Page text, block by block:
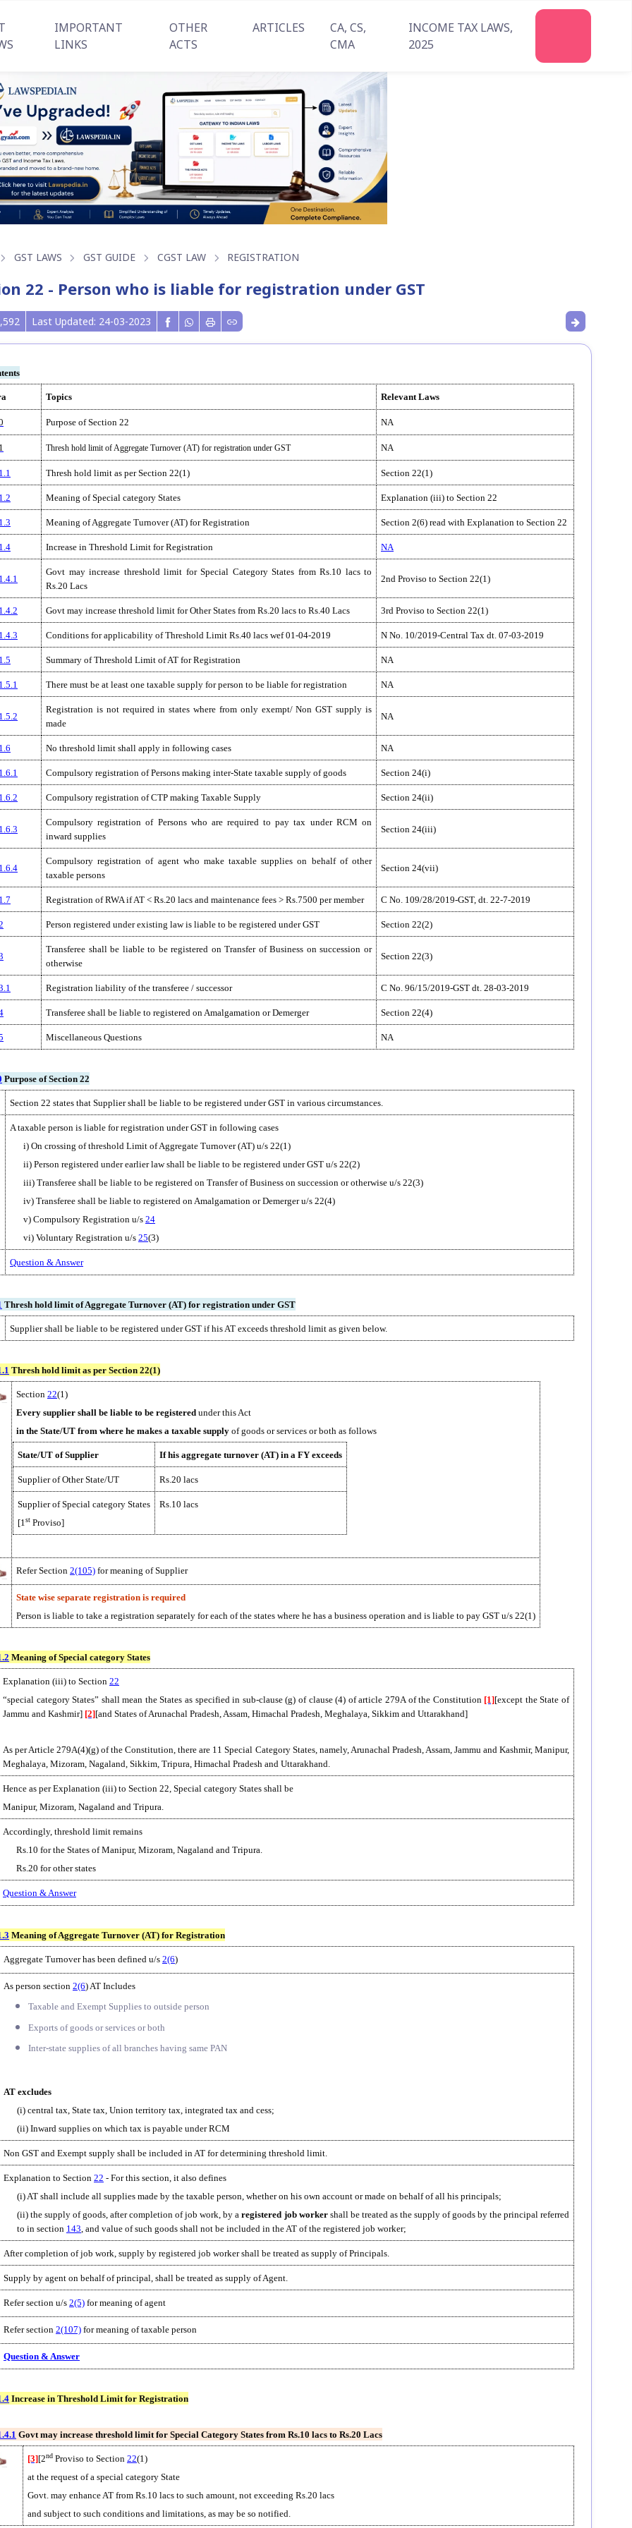
IMPORTANT
LINKS
OTHER
ACTS
ARTICLES
CA, CS,
CMA
INCOME TAX LAWS,
2025
GST LAWS GST GUIDE CGST LAW REGISTRATION
22 - Person who is liable for registration under GST
Last Updated: 24-03-2023
Topics Relevant Laws
Purpose of Section 22 NA
Thresh hold limit of Aggregate Turnover (AT) for registration under GST NA
Thresh hold limit as per Section 22(1) Section 22(1)
Meaning of Special category States Explanation (iii) to Section 22
Meaning of Aggregate Turnover (AT) for Registration Section 2(6) read with Explanation to Section 22
Increase in Threshold Limit for Registration NA
Govt may increase threshold limit for Special Category States from Rs.10 lacs to
Rs.20 Lacs
2nd Proviso to Section 22(1)
Govt may increase threshold limit for Other States from Rs.20 lacs to Rs.40 Lacs 3rd Proviso to Section 22(1)
Conditions for applicability of Threshold Limit Rs.40 lacs wef 01-04-2019 N No. 10/2019-Central Tax dt. 07-03-2019
Summary of Threshold Limit of AT for Registration NA
There must be at least one taxable supply for person to be liable for registration NA
Registration is not required in states where from only exempt/ Non GST supply is
made
NA
No threshold limit shall apply in following cases NA
Compulsory registration of Persons making inter-State taxable supply of goods Section 24(i)
Compulsory registration of CTP making Taxable Supply Section 24(ii)
Compulsory registration of Persons who are required to pay tax under RCM on
inward supplies
Section 24(iii)
Compulsory registration of agent who make taxable supplies on behalf of other
taxable persons
Section 24(vii)
Registration of RWA if AT < Rs.20 lacs and maintenance fees > Rs.7500 per member C No. 109/28/2019-GST, dt. 22-7-2019
Person registered under existing law is liable to be registered under GST Section 22(2)
Transferee shall be liable to be registered on Transfer of Business on succession or
otherwise
Section 22(3)
Registration liability of the transferee / successor C No. 96/15/2019-GST dt. 28-03-2019
Transferee shall be liable to registered on Amalgamation or Demerger Section 22(4)
Miscellaneous Questions NA
Purpose of Section 22
Section 22 states that Supplier shall be liable to be registered under GST in various circumstances.
A taxable person is liable for registration under GST in following cases
i) On crossing of threshold Limit of Aggregate Turnover (AT) u/s 22(1)
ii) Person registered under earlier law shall be liable to be registered under GST u/s 22(2)
iii) Transferee shall be liable to be registered on Transfer of Business on succession or otherwise u/s 22(3)
iv) Transferee shall be liable to registered on Amalgamation or Demerger u/s 22(4)
v) Compulsory Registration u/s 24
vi) Voluntary Registration u/s 25(3)
Question & Answer
Thresh hold limit of Aggregate Turnover (AT) for registration under GST
Supplier shall be liable to be registered under GST if his AT exceeds threshold limit as given below.
Thresh hold limit as per Section 22(1)
Section 22(1)
Every supplier shall be liable to be registered under this Act
in the State/UT from where he makes a taxable supply of goods or services or both as follows
State/UT of Supplier If his aggregate turnover (AT) in a FY exceeds
Supplier of Other State/UT Rs.20 lacs
Supplier of Special category States
[1st Proviso]
Rs.10 lacs
Refer Section 2(105) for meaning of Supplier
State wise separate registration is required
Person is liable to take a registration separately for each of the states where he has a business operation and is liable to pay GST u/s 22(1)
Meaning of Special category States
Explanation (iii) to Section 22
“special category States” shall mean the States as specified in sub-clause (g) of clause (4) of article 279A of the Constitution [1][except the State of
Jammu and Kashmir] [2][and States of Arunachal Pradesh, Assam, Himachal Pradesh, Meghalaya, Sikkim and Uttarakhand]
As per Article 279A(4)(g) of the Constitution, there are 11 Special Category States, namely, Arunachal Pradesh, Assam, Jammu and Kashmir, Manipur,
Meghalaya, Mizoram, Nagaland, Sikkim, Tripura, Himachal Pradesh and Uttarakhand.
Hence as per Explanation (iii) to Section 22, Special category States shall be
Manipur, Mizoram, Nagaland and Tripura.
Accordingly, threshold limit remains
Rs.10 for the States of Manipur, Mizoram, Nagaland and Tripura.
Rs.20 for other states
Question & Answer
Meaning of Aggregate Turnover (AT) for Registration
Aggregate Turnover has been defined u/s 2(6)
As person section 2(6) AT Includes
Taxable and Exempt Supplies to outside person
Exports of goods or services or both
Inter-state supplies of all branches having same PAN
AT excludes
(i) central tax, State tax, Union territory tax, integrated tax and cess;
(ii) Inward supplies on which tax is payable under RCM
Non GST and Exempt supply shall be included in AT for determining threshold limit.
Explanation to Section 22 - For this section, it also defines
(i) AT shall include all supplies made by the taxable person, whether on his own account or made on behalf of all his principals;
(ii) the supply of goods, after completion of job work, by aregistered job workershall be treated as the supply of goods by the principal referred
to in section 143, and value of such goods shall not be included in the AT of the registered job worker;
After completion of job work, supply by registered job worker shall be treated as supply of Principals.
Supply by agent on behalf of principal, shall be treated as supply of Agent.
Refer section u/s 2(5) for meaning of agent
Refer section 2(107) for meaning of taxable person
Question & Answer
Increase in Threshold Limit for Registration
Govt may increase threshold limit for Special Category States from Rs.10 lacs to Rs.20 Lacs
[3][2nd Proviso to Section 22(1)
at the request of a special category State
Govt. may enhance AT from Rs.10 lacs to such amount, not exceeding Rs.20 lacs
and subject to such conditions and limitations, as may be so notified.